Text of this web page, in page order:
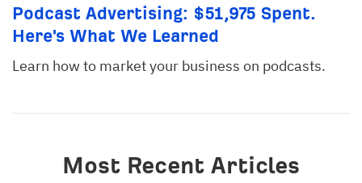
Podcast Advertising: $51,975 Spent.
Here's What We Learned
Learn how to market your business on podcasts.
Most Recent Articles